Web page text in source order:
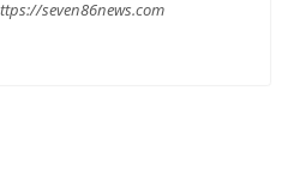
seven86news.com